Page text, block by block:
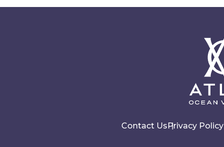
Contact Us Privacy Policy